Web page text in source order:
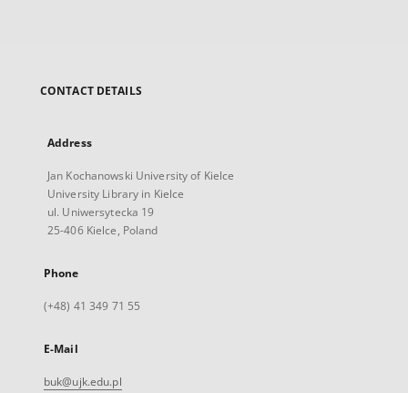
CONTACT DETAILS
Address
Jan Kochanowski University of Kielce
University Library in Kielce
ul. Uniwersytecka 19
25-406 Kielce, Poland
Phone
(+48) 41 349 71 55
E-Mail
buk@ujk.edu.pl